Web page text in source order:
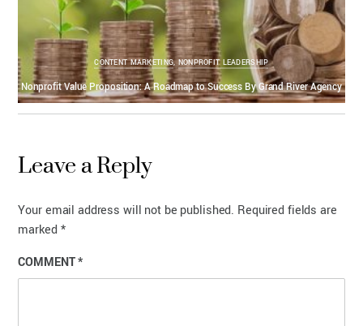
CONTENT MARKETING, NONPROFIT LEADERSHIP
Nonprofit Value Proposition: A Roadmap to Success By Grand River Agency
Leave a Reply
Your email address will not be published. Required fields are
marked*
COMMENT*